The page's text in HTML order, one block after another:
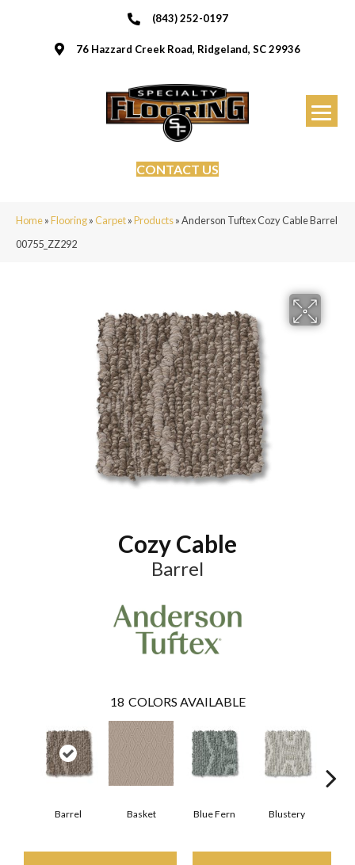
(843) 252-0197
76 Hazzard Creek Road, Ridgeland, SC 29936
CONTACT US
Home»Flooring»Carpet»Products»Anderson Tuftex Cozy Cable Barrel
00755_ZZ292
Cozy Cable
Barrel
18 COLORS AVAILABLE
Barrel Basket Blue Fern Blustery